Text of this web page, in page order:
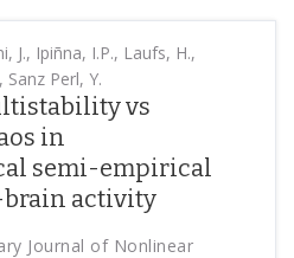
J., Ipiñna, I.P., Laufs, H.,
Perl, Y.
vs
in
semi-empirical
brain activity
Journal of Nonlinear